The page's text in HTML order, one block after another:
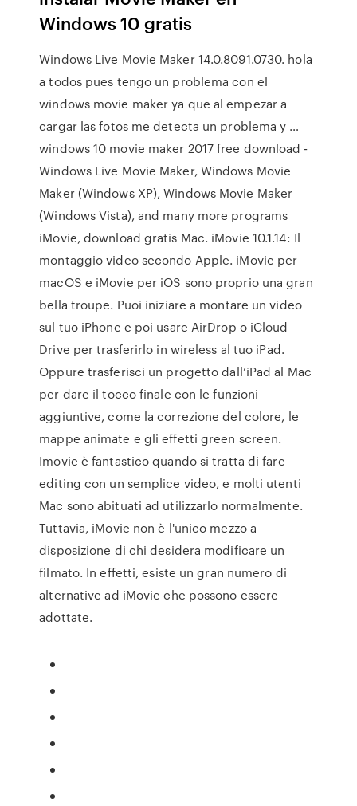
Windows 10 gratis
Windows Live Movie Maker 14.0.8091.0730. hola
a todos pues tengo un problema con el
windows movie maker ya que al empezar a
cargar las fotos me detecta un problema y …
windows 10 movie maker 2017 free download -
Windows Live Movie Maker, Windows Movie
Maker (Windows XP), Windows Movie Maker
(Windows Vista), and many more programs
iMovie, download gratis Mac. iMovie 10.1.14: Il
montaggio video secondo Apple. iMovie per
macOS e iMovie per iOS sono proprio una gran
bella troupe. Puoi iniziare a montare un video
sul tuo iPhone e poi usare AirDrop o iCloud
Drive per trasferirlo in wireless al tuo iPad.
Oppure trasferisci un progetto dall’iPad al Mac
per dare il tocco finale con le funzioni
aggiuntive, come la correzione del colore, le
mappe animate e gli effetti green screen.
Imovie è fantastico quando si tratta di fare
editing con un semplice video, e molti utenti
Mac sono abituati ad utilizzarlo normalmente.
Tuttavia, iMovie non è l'unico mezzo a
disposizione di chi desidera modificare un
filmato. In effetti, esiste un gran numero di
alternative ad iMovie che possono essere
adottate.